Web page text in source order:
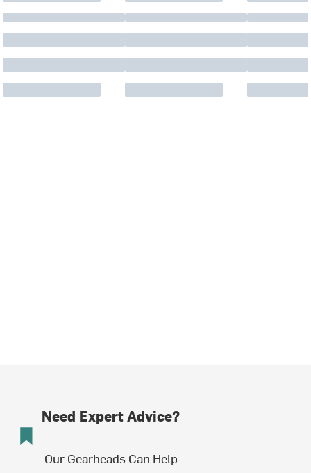
Need Expert Advice?
Our Gearheads Can Help